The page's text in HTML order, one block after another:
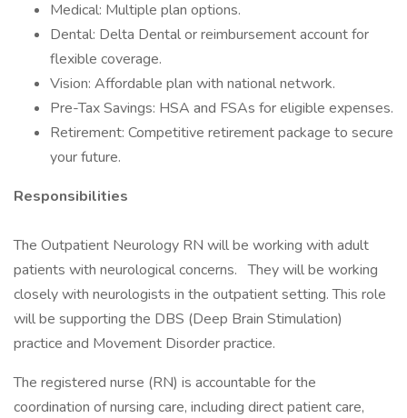
Medical: Multiple plan options.
Dental: Delta Dental or reimbursement account for
flexible coverage.
Vision: Affordable plan with national network.
Pre-Tax Savings: HSA and FSAs for eligible expenses.
Retirement: Competitive retirement package to secure
your future.
Responsibilities
The Outpatient Neurology RN will be working with adult
patients with neurological concerns. They will be working
closely with neurologists in the outpatient setting. This role
will be supporting the DBS (Deep Brain Stimulation)
practice and Movement Disorder practice.
The registered nurse (RN) is accountable for the
coordination of nursing care, including direct patient care,